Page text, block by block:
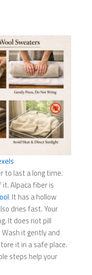
to last a long time.
Alpaca fiber is
. It has a hollow
dries fast. Your
It does not pill
Wash it gently and
it in a safe place.
steps help your